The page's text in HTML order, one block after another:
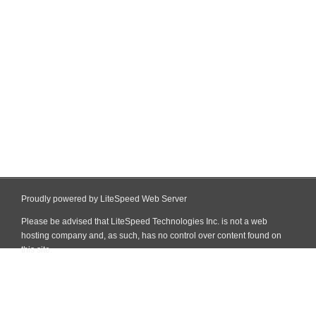
Proudly powered by LiteSpeed Web Server
Please be advised that LiteSpeed Technologies Inc. is not a web
hosting company and, as such, has no control over content found on
this site.